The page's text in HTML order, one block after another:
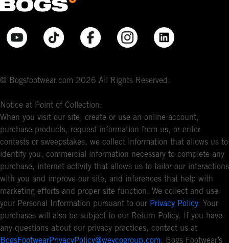
© Bogsfootwear.com 2026 All Rights Reserved.
Notice at Point of Collection:
When you visit our site, create or use an online account,
purchase products, request information from us, or enter
contests or sweepstakes, we collect information that allows us to
identify you, commercial information necessary to complete any
purchase, internet activity that allows us to tailor our interactions
with you and improve our site, and inferences that help with
marketing efforts and proper site function. We collect and use
your Personal Information pursuant to our Privacy Policy. Your
purchases will also be subject to our Return Policy. If you have
any questions about our privacy practices, contact us at
BogsFootwearPrivacyPolicy@weycogroup.com. Bogs Footwear’s